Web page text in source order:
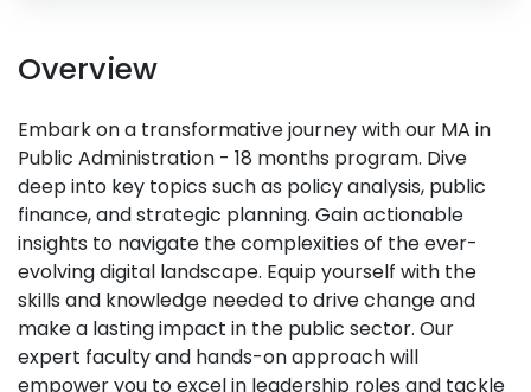
Overview
Embark on a transformative journey with our MA in
Public Administration - 18 months program. Dive
deep into key topics such as policy analysis, public
finance, and strategic planning. Gain actionable
insights to navigate the complexities of the ever-
evolving digital landscape. Equip yourself with the
skills and knowledge needed to drive change and
make a lasting impact in the public sector. Our
expert faculty and hands-on approach will
empower you to excel in leadership roles and tackle